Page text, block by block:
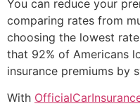
You can reduce your
comparing rates from
choosing the lowest
that 92% of Americans
insurance premiums by
With